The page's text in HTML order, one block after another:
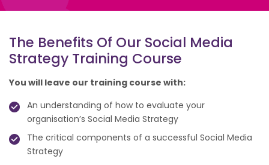
The Benefits Of Our Social Media
Strategy Training Course
You will leave our training course with:
An understanding of how to evaluate your
organisation’s Social Media Strategy
The critical components of a successful Social Media
Strategy